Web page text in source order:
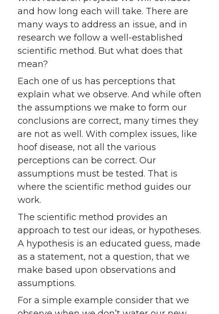
and how long each will take. There are
many ways to address an issue, and in
research we follow a well-established
scientific method. But what does that
mean?
Each one of us has perceptions that
explain what we observe. And while often
the assumptions we make to form our
conclusions are correct, many times they
are not as well. With complex issues, like
hoof disease, not all the various
perceptions can be correct. Our
assumptions must be tested. That is
where the scientific method guides our
work.
The scientific method provides an
approach to test our ideas, or hypotheses.
A hypothesis is an educated guess, made
as a statement, not a question, that we
make based upon observations and
assumptions.
For a simple example consider that we